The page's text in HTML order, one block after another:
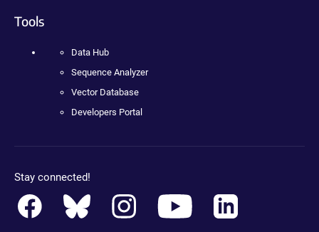
Tools
Data Hub
Sequence Analyzer
Vector Database
Developers Portal
Stay connected!